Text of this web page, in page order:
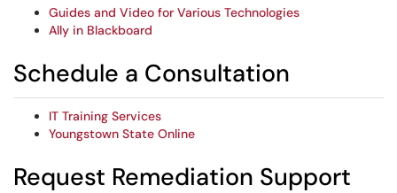
Guides and Video for Various Technologies
Ally in Blackboard
Schedule a Consultation
IT Training Services
Youngstown State Online
Request Remediation Support